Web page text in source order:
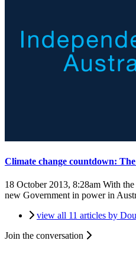
Climate change countdown:
18 October 2013, 8:28am With the
new Government in power in
view all 11 articles by
Join the conversation